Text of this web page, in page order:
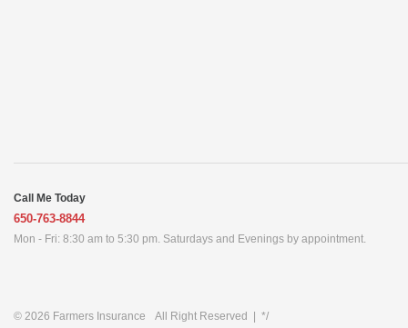
Call Me Today
650-763-8844
Mon - Fri: 8:30 am to 5:30 pm. Saturdays and Evenings by appointment.
© 2026 Farmers Insurance All Right Reserved */